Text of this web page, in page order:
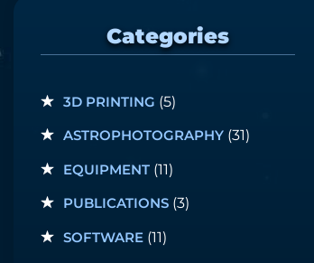
Categories
3D PRINTING (5)
ASTROPHOTOGRAPHY(31)
EQUIPMENT(11)
PUBLICATIONS(3)
SOFTWARE(11)